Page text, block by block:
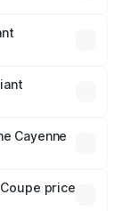
Cayenne
price